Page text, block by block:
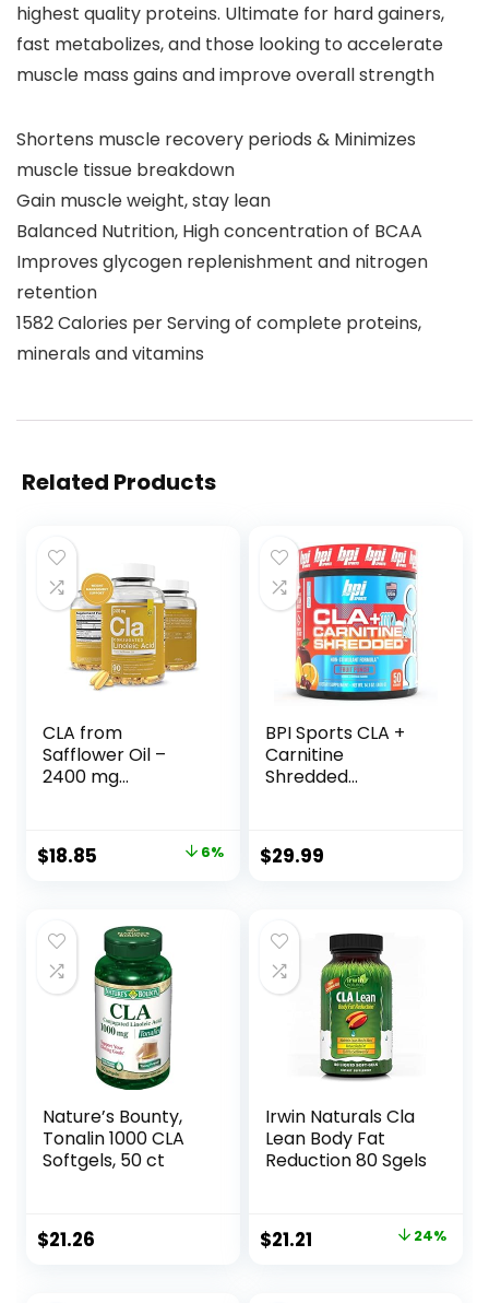
highest quality proteins. Ultimate for hard gainers,
fast metabolizes, and those looking to accelerate
muscle mass gains and improve overall strength
Shortens muscle recovery periods & Minimizes
muscle tissue breakdown
Gain muscle weight, stay lean
Balanced Nutrition, High concentration of BCAA
Improves glycogen replenishment and nitrogen
retention
1582 Calories per Serving of complete proteins,
minerals and vitamins
Related Products
CLA from
Safflower Oil –
2400 mg
Essential Elements
– 90 Softgels
Original
$19.95.
$18.85
$18.85.
6%
BPI Sports CLA +
Carnitine
Shredded
Promotes Fat Loss
– Fruit Punch (14.1
$29.99
Nature’s Bounty,
Tonalin 1000 CLA
Softgels, 50 ct
$21.26
Irwin Naturals Cla
Lean Body Fat
Reduction 80 Sgels
Original
$21.21 24%